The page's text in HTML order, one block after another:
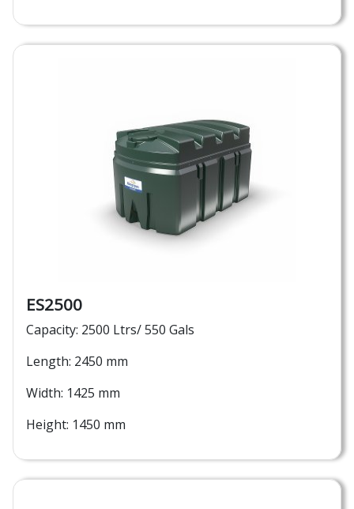
ES2500
Capacity: 2500 Ltrs/ 550 Gals
Length: 2450 mm
Width: 1425 mm
Height: 1450 mm